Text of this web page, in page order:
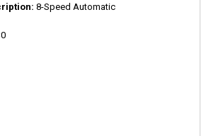
8-Speed Automatic